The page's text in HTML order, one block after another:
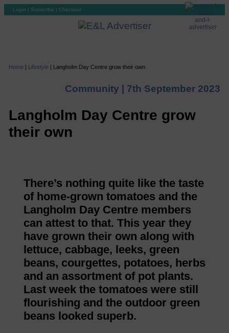
Login | Subscribe | Checkout
Home | Lifestyle | Langholm Day Centre grow their own
Community | 7th September 2023
Langholm Day Centre grow
their own
There’s nothing quite like the taste
of home-grown tomatoes and the
Langholm Day Centre members
can attest to that. This year they
have grown their own along with
lettuce, cabbage, leeks, green
beans, courgettes, potatoes, herbs
and an assortment of pot plants.
Last week the tomatoes were still
flourishing and the outdoor green
beans looked superb.